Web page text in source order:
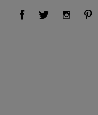
Visit Us on Facebook (opens new window)Visit Us on Twitter (opens new window)Visit Us on Instagram (opens new window)